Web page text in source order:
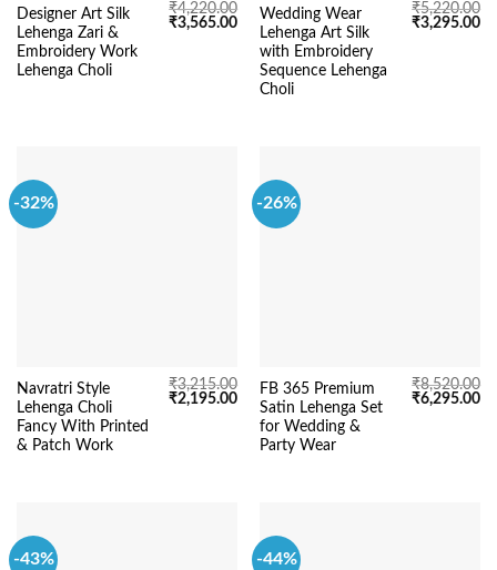
Designer Art Silk
Lehenga Zari &
Embroidery Work
Lehenga Choli
₹4,220.00
Original
₹3,565.00Current
price
₹3,565.00.
Wedding Wear
Lehenga Art Silk
with Embroidery
Sequence Lehenga
Choli
₹5,220.00
Original
₹3,295.00
-32%
Navratri Style
Lehenga Choli
Fancy With Printed
& Patch Work
₹3,215.00
Original
₹2,195.00Current
price
₹2,195.00.
-26%
FB 365 Premium
Satin Lehenga Set
for Wedding &
Party Wear
₹8,520.00
Original
₹6,295.00
-43% -44%